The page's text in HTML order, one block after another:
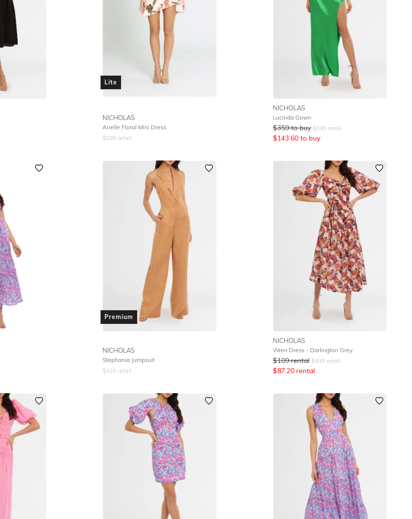
Lite
NICHOLAS
Arielle Floral Mini Dress
$595 retail
NICHOLAS
Lucinda Gown
$359 to buy $595 retail
$143.60 to buy
Premium
NICHOLAS
Stephania Jumpsuit
$425 retail
NICHOLAS
Wren Dress - Darlington Grey
$109 rental $495 retail
$87.20 rental